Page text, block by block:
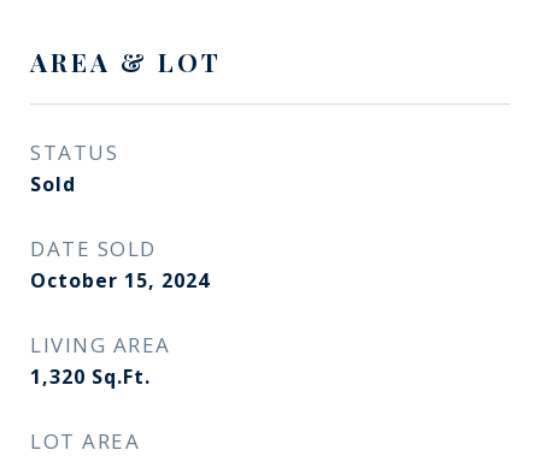
AREA & LOT
STATUS
Sold
DATE SOLD
October 15, 2024
LIVING AREA
1,320 Sq.Ft.
LOT AREA